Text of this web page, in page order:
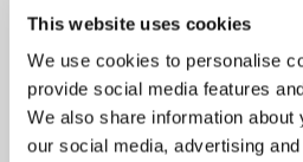
This website uses cookies
We use cookies to personalise
provide social media features
We also share information
our social media, advertising